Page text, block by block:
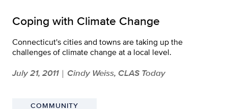
Coping with Climate Change
Connecticut's cities and towns are taking up the
challenges of climate change at a local level.
July 21, 2011 | Cindy Weiss, CLAS Today
COMMUNITY